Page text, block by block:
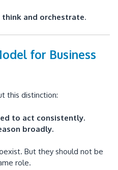
think and orchestrate.
for Business
this distinction:
to act consistently.
broadly.
But they should not be
role.